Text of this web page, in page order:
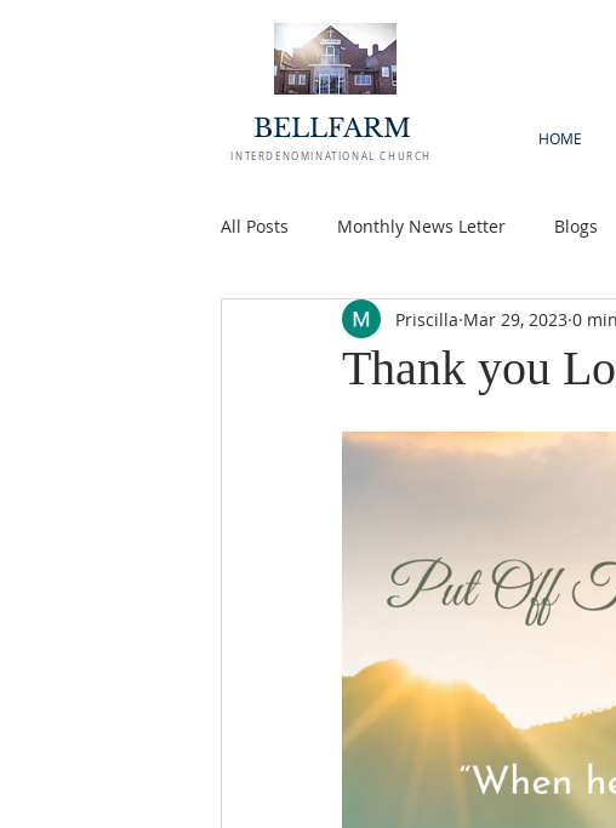
BELLFARM
INTERDENOMINATIONAL CHURCH
HOME
All Posts Monthly News Letter Blogs
Thank you
Priscilla Mar 29, 2023 0